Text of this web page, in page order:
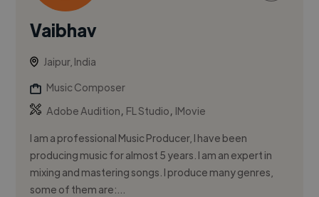
Vaibhav
Jaipur, India
Music Composer
Adobe Audition, FL Studio, IMovie
I am a professional Music Producer, I have been
producing music for almost 5 years. I am an expert in
mixing and mastering songs. I produce many genres,
some of them are:...